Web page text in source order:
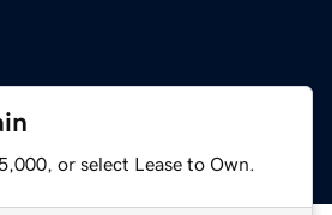
or select Lease to Own.